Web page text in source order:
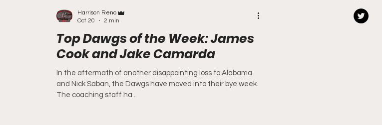
Harrison Reno
Oct 20
2 min
Top Dawgs of the Week: James
Cook and Jake Camarda
In the aftermath of another disappointing loss to Alabama
and Nick Saban, the Dawgs have moved into their bye week.
The coaching staff ha...